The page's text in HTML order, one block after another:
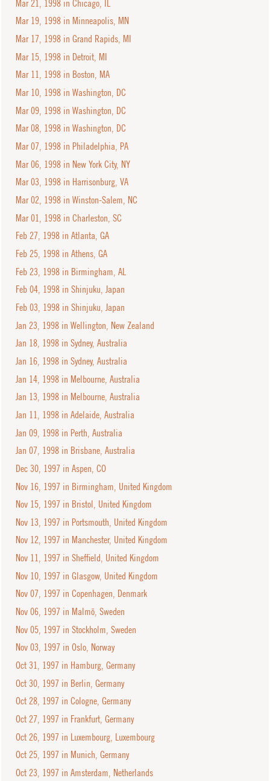
Mar 21, 1998 in Chicago, IL
Mar 19, 1998 in Minneapolis, MN
Mar 17, 1998 in Grand Rapids, MI
Mar 15, 1998 in Detroit, MI
Mar 11, 1998 in Boston, MA
Mar 10, 1998 in Washington, DC
Mar 09, 1998 in Washington, DC
Mar 08, 1998 in Washington, DC
Mar 07, 1998 in Philadelphia, PA
Mar 06, 1998 in New York City, NY
Mar 03, 1998 in Harrisonburg, VA
Mar 02, 1998 in Winston-Salem, NC
Mar 01, 1998 in Charleston, SC
Feb 27, 1998 in Atlanta, GA
Feb 25, 1998 in Athens, GA
Feb 23, 1998 in Birmingham, AL
Feb 04, 1998 in Shinjuku, Japan
Feb 03, 1998 in Shinjuku, Japan
Jan 23, 1998 in Wellington, New Zealand
Jan 18, 1998 in Sydney, Australia
Jan 16, 1998 in Sydney, Australia
Jan 14, 1998 in Melbourne, Australia
Jan 13, 1998 in Melbourne, Australia
Jan 11, 1998 in Adelaide, Australia
Jan 09, 1998 in Perth, Australia
Jan 07, 1998 in Brisbane, Australia
Dec 30, 1997 in Aspen, CO
Nov 16, 1997 in Birmingham, United Kingdom
Nov 15, 1997 in Bristol, United Kingdom
Nov 13, 1997 in Portsmouth, United Kingdom
Nov 12, 1997 in Manchester, United Kingdom
Nov 11, 1997 in Sheffield, United Kingdom
Nov 10, 1997 in Glasgow, United Kingdom
Nov 07, 1997 in Copenhagen, Denmark
Nov 06, 1997 in Malmö, Sweden
Nov 05, 1997 in Stockholm, Sweden
Nov 03, 1997 in Oslo, Norway
Oct 31, 1997 in Hamburg, Germany
Oct 30, 1997 in Berlin, Germany
Oct 28, 1997 in Cologne, Germany
Oct 27, 1997 in Frankfurt, Germany
Oct 26, 1997 in Luxembourg, Luxembourg
Oct 25, 1997 in Munich, Germany
Oct 23, 1997 in Amsterdam, Netherlands